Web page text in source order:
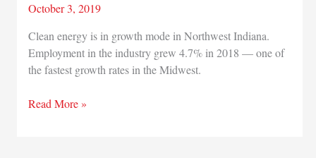
October 3, 2019
Clean energy is in growth mode in Northwest Indiana.
Employment in the industry grew 4.7% in 2018 — one of
the fastest growth rates in the Midwest.
Mainstreaming
Read More »